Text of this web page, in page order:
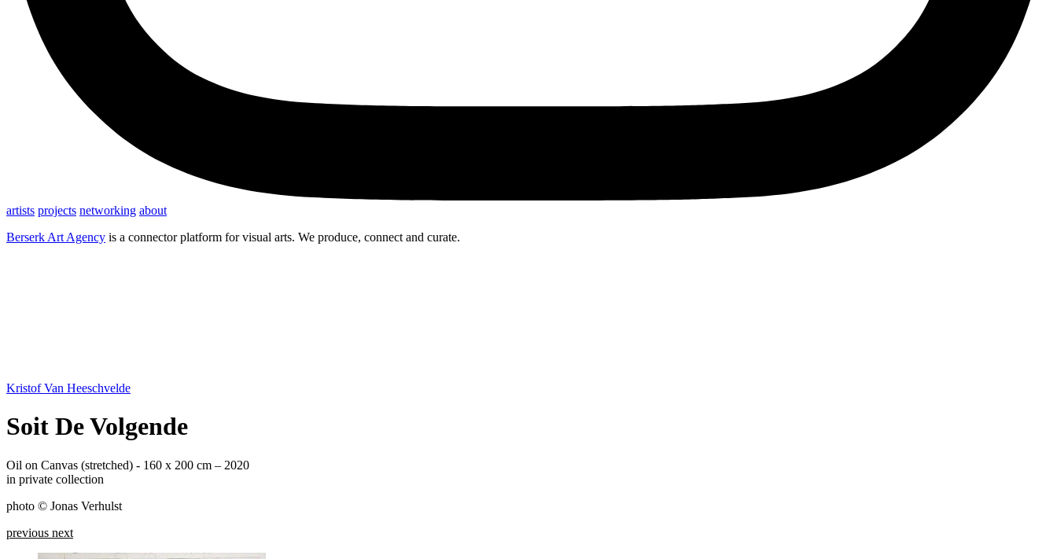
artists projects networking about
Berserk Art Agency is a connector platform for visual arts. We produce, connect and curate.
Kristof Van Heeschvelde
Soit De Volgende
Oil on Canvas (stretched) - 160 x 200 cm – 2020
in private collection
photo © Jonas Verhulst
previous next